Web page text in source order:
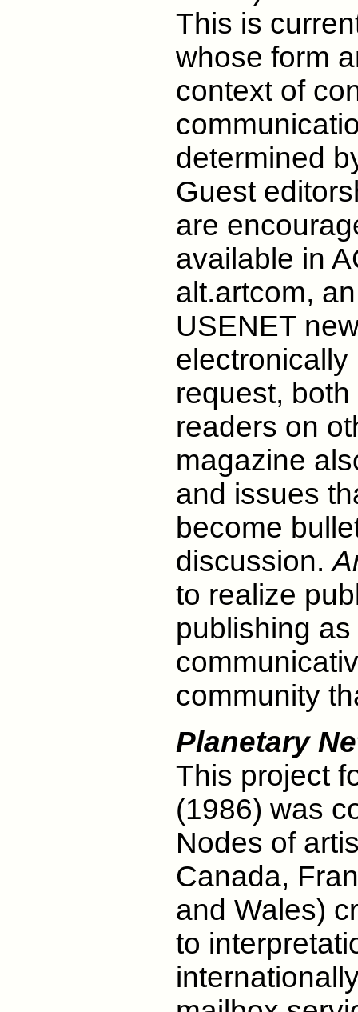
This is
whose form
context of
determined
Guest
are
available in
alt.artcom,
USENET
request,
readers on
magazine
and issues
become
discussion.
to realize
publishing
community
Planetary
This project
(1986) was
Nodes of
Canada,
and Wales)
to